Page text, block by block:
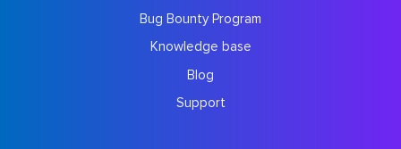
Bug Bounty Program
Knowledge base
Blog
Support